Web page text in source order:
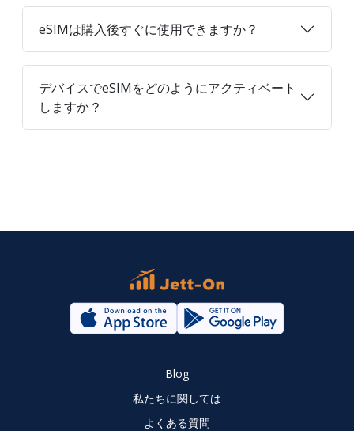
eSIMは購入後すぐに使用できますか？
デバイスでeSIMをどのようにアクティベート
しますか？
Blog
私たちに関しては
よくある質問